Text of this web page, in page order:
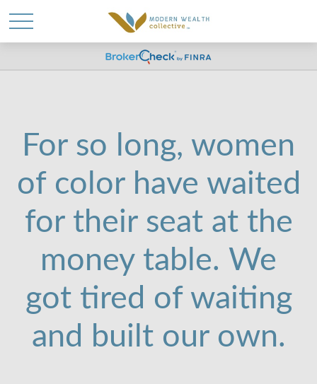
For so long, women
of color have waited
for their seat at the
money table. We
got tired of waiting
and built our own.
Join our mailing list and get news and info to
support your financial goals.
First Name
Last Name